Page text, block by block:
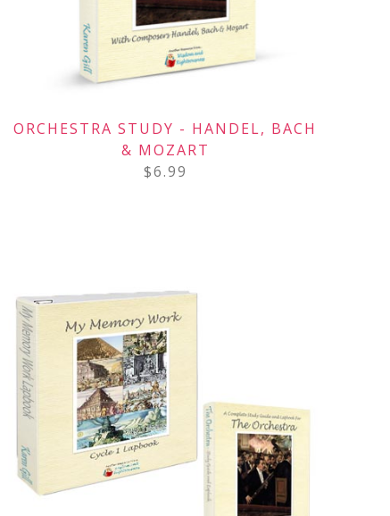
ORCHESTRA STUDY - HANDEL, BACH
& MOZART
$6.99